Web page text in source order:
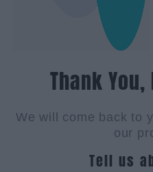
Thank
We will come back to
our
Tell us